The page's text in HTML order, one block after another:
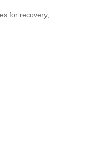
for recovery,